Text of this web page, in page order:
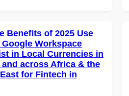
Benefits of 2025 Use
Google Workspace
in Local Currencies in
and across Africa & the
for Fintech in